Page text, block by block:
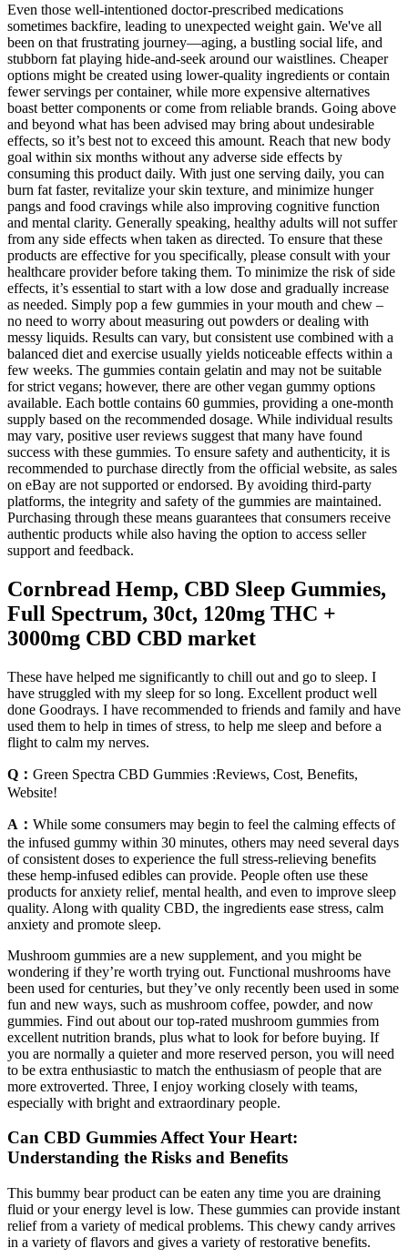
Even those well-intentioned doctor-prescribed medications
sometimes backfire, leading to unexpected weight gain. We've all
been on that frustrating journey—aging, a bustling social life, and
stubborn fat playing hide-and-seek around our waistlines. Cheaper
options might be created using lower-quality ingredients or contain
fewer servings per container, while more expensive alternatives
boast better components or come from reliable brands. Going above
and beyond what has been advised may bring about undesirable
effects, so it’s best not to exceed this amount. Reach that new body
goal within six months without any adverse side effects by
consuming this product daily. With just one serving daily, you can
burn fat faster, revitalize your skin texture, and minimize hunger
pangs and food cravings while also improving cognitive function
and mental clarity. Generally speaking, healthy adults will not suffer
from any side effects when taken as directed. To ensure that these
products are effective for you specifically, please consult with your
healthcare provider before taking them. To minimize the risk of side
effects, it’s essential to start with a low dose and gradually increase
as needed. Simply pop a few gummies in your mouth and chew –
no need to worry about measuring out powders or dealing with
messy liquids. Results can vary, but consistent use combined with a
balanced diet and exercise usually yields noticeable effects within a
few weeks. The gummies contain gelatin and may not be suitable
for strict vegans; however, there are other vegan gummy options
available. Each bottle contains 60 gummies, providing a one-month
supply based on the recommended dosage. While individual results
may vary, positive user reviews suggest that many have found
success with these gummies. To ensure safety and authenticity, it is
recommended to purchase directly from the official website, as sales
on eBay are not supported or endorsed. By avoiding third-party
platforms, the integrity and safety of the gummies are maintained.
Purchasing through these means guarantees that consumers receive
authentic products while also having the option to access seller
support and feedback.
Cornbread Hemp, CBD Sleep Gummies,
Full Spectrum, 30ct, 120mg THC +
3000mg CBD CBD market
These have helped me significantly to chill out and go to sleep. I
have struggled with my sleep for so long. Excellent product well
done Goodrays. I have recommended to friends and family and have
used them to help in times of stress, to help me sleep and before a
flight to calm my nerves.
Q： Green Spectra CBD Gummies :Reviews, Cost, Benefits,
Website!
A： While some consumers may begin to feel the calming effects of
the infused gummy within 30 minutes, others may need several days
of consistent doses to experience the full stress-relieving benefits
these hemp-infused edibles can provide. People often use these
products for anxiety relief, mental health, and even to improve sleep
quality. Along with quality CBD, the ingredients ease stress, calm
anxiety and promote sleep.
Mushroom gummies are a new supplement, and you might be
wondering if they’re worth trying out. Functional mushrooms have
been used for centuries, but they’ve only recently been used in some
fun and new ways, such as mushroom coffee, powder, and now
gummies. Find out about our top-rated mushroom gummies from
excellent nutrition brands, plus what to look for before buying. If
you are normally a quieter and more reserved person, you will need
to be extra enthusiastic to match the enthusiasm of people that are
more extroverted. Three, I enjoy working closely with teams,
especially with bright and extraordinary people.
Can CBD Gummies Affect Your Heart:
Understanding the Risks and Benefits
This bummy bear product can be eaten any time you are draining
fluid or your energy level is low. These gummies can provide instant
relief from a variety of medical problems. This chewy candy arrives
in a variety of flavors and gives a variety of restorative benefits.